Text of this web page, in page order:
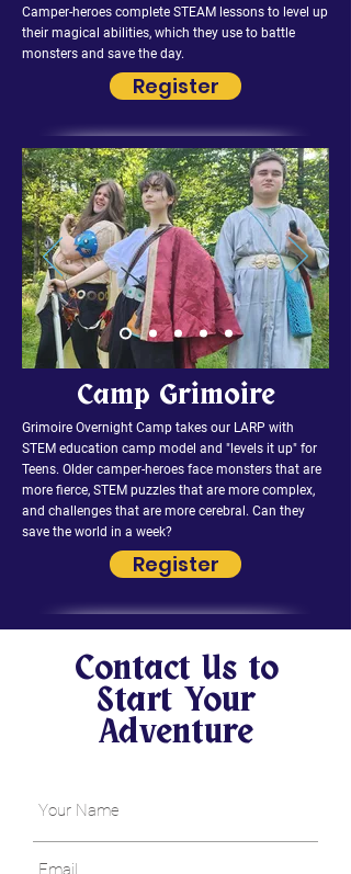
Camper-heroes complete STEAM lessons to level up
their magical abilities, which they use to battle
monsters and save the day.
Register
Camp Grimoire
Grimoire Overnight Camp takes our LARP with
STEM education camp model and "levels it up" for
Teens. Older camper-heroes face monsters that are
more fierce, STEM puzzles that are more complex,
and challenges that are more cerebral. Can they
save the world in a week?
Register
Contact Us to
Start Your
Adventure